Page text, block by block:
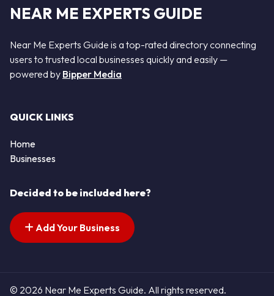
NEAR ME EXPERTS GUIDE
Near Me Experts Guide is a top-rated directory connecting
users to trusted local businesses quickly and easily —
powered by Bipper Media
QUICK LINKS
Home
Businesses
Decided to be included here?
Add Your Business
© 2026 Near Me Experts Guide. All rights reserved.